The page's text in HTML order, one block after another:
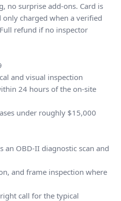
no surprise add-ons. Card is
charged when a verified
refund if no inspector
and visual inspection
24 hours of the on-site
under roughly $15,000
an OBD-II diagnostic scan and
and frame inspection where
call for the typical